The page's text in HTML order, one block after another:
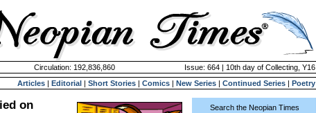
Circulation: 192,836,860
Issue: 664 | 10th day of Collecting, Y16
Articles | Editorial | Short Stories | Comics | New Series | Continued Series | Poetry
on
Search the Neopian Times